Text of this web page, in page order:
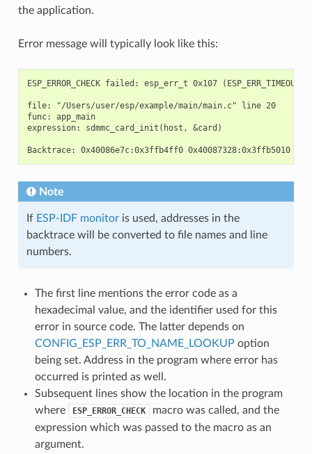
the application.
Error message will typically look like this:
ESP_ERROR_CHECK failed: esp_err_t 0x107
file: "/Users/user/esp/example/main/main.c" line 20
func: app_main
expression: sdmmc_card_init(host, &card)
Note
If ESP-IDF monitoris used, addresses in the
backtrace will be converted to file names and line
numbers.
The first line mentions the error code as a
hexadecimal value, and the identifier used for this
error in source code. The latter depends on
CONFIG_ESP_ERR_TO_NAME_LOOKUP option
being set. Address in the program where error has
occurred is printed as well.
Subsequent lines show the location in the program
where
ESP_ERROR_CHECK
macro was called, and the
expression which was passed to the macro as an
argument.